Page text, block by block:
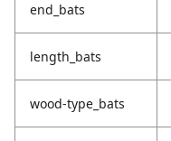
end_bats
length_bats
wood-type_bats